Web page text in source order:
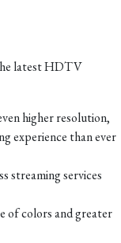
latest HDTV
higher resolution,
experience than ever
streaming services
of colors and greater